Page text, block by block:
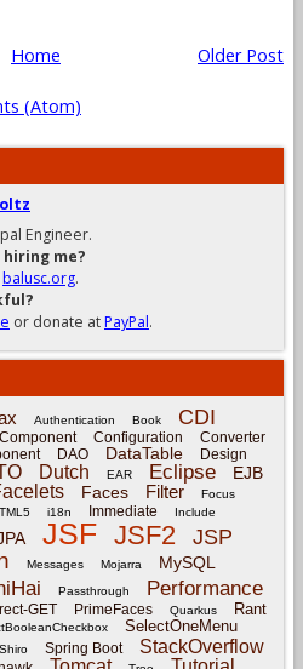
Older Post
Home
(Atom)
Engineer.
me?
balusc.org.
or donate atPayPal.
Authentication Book CDI
Configuration Converter
DAO DataTable
Design
Dutch EAR Eclipse EJB
Faces Filter Focus
i18n Immediate Include
JSF JSF2 JSP
Messages Mojarra MySQL
Passthrough Performance
GET PrimeFaces Quarkus Rant
SelectOneMenu
Shiro Spring Boot StackOverflow